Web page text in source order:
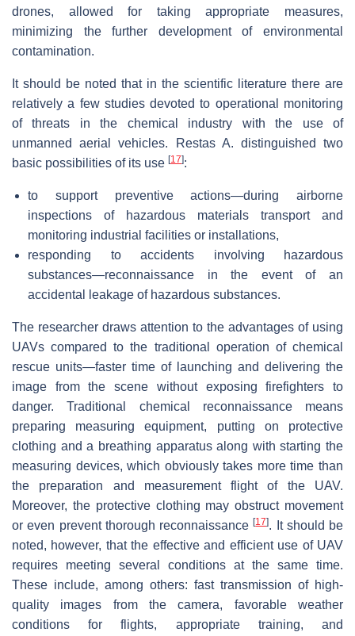
drones, allowed for taking appropriate measures,
minimizing the further development of environmental
contamination.
It should be noted that in the scientific literature there are
relatively a few studies devoted to operational monitoring
of threats in the chemical industry with the use of
unmanned aerial vehicles. Restas A. distinguished two
basic possibilities of its use [17]:
to support preventive actions—during airborne
inspections of hazardous materials transport and
monitoring industrial facilities or installations,
responding to accidents involving hazardous
substances—reconnaissance in the event of an
accidental leakage of hazardous substances.
The researcher draws attention to the advantages of using
UAVs compared to the traditional operation of chemical
rescue units—faster time of launching and delivering the
image from the scene without exposing firefighters to
danger. Traditional chemical reconnaissance means
preparing measuring equipment, putting on protective
clothing and a breathing apparatus along with starting the
measuring devices, which obviously takes more time than
the preparation and measurement flight of the UAV.
Moreover, the protective clothing may obstruct movement
or even prevent thorough reconnaissance[17]. It should be
noted, however, that the effective and efficient use of UAV
requires meeting several conditions at the same time.
These include, among others: fast transmission of high-
quality images from the camera, favorable weather
conditions for flights, appropriate training, and